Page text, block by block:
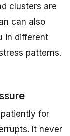
clusters are
can also
in different
patterns.
for
It never